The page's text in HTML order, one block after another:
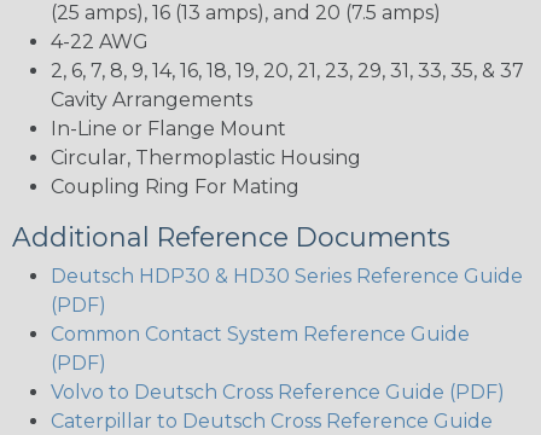
(25 amps), 16 (13 amps), and 20 (7.5 amps)
4-22 AWG
2, 6, 7, 8, 9, 14, 16, 18, 19, 20, 21, 23, 29, 31, 33, 35, & 37
Cavity Arrangements
In-Line or Flange Mount
Circular, Thermoplastic Housing
Coupling Ring For Mating
Additional Reference Documents
Deutsch HDP30 & HD30 Series Reference Guide
(PDF)
Common Contact System Reference Guide
(PDF)
Volvo to Deutsch Cross Reference Guide (PDF)
Caterpillar to Deutsch Cross Reference Guide